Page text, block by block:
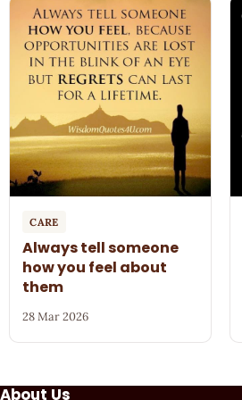
CARE
Always tell someone
how you feel about
them
28 Mar 2026
About Us